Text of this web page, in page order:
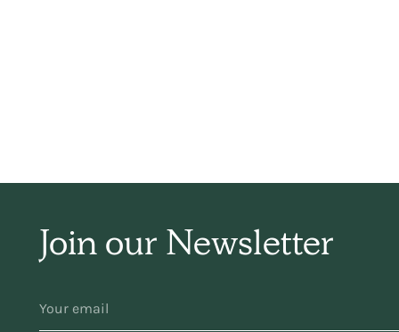
Join our Newsletter
EMAIL